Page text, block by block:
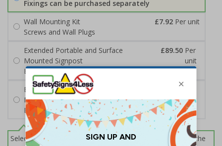
Fixings can be purchased separately
Wall Mounting Kit
£7.92 Per unit
Screws and Wall Plugs
Extended Portable and Surface
Mounted Signpost
£89.50 Per
unit
Black with Concrete Bolts
Extended Portable and Surface
Mounted Signpost
£95.50
unit
Black with Tarmac Bolts
Select this option if you do not require sign fixings. Select the